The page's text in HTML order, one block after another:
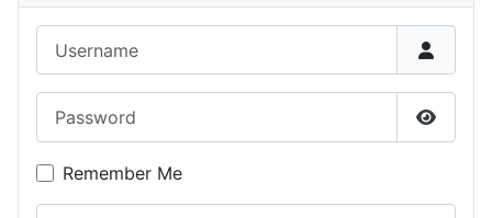
Show
Remember Me